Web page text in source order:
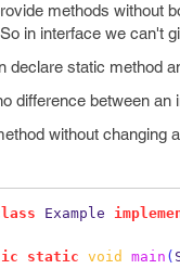
methods without
in interface we can't
declare static method
difference between
without changing
Example
static void main (